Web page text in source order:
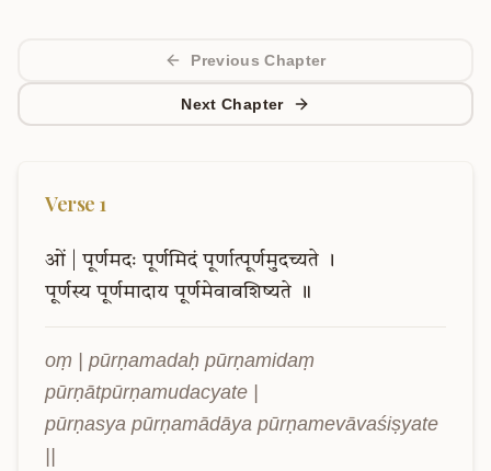
Previous Chapter
Next Chapter
Verse 1
ओं पूर्णमदः पूर्णमिदं पूर्णात्पूर्णमुदच्यते
।
पूर्णस्य पूर्णमादाय पूर्णमेवावशिष्यते ॥
oṃ | pūrṇamadaḥ pūrṇamidaṃ
pūrṇātpūrṇamudacyate |
pūrṇasya pūrṇamādāya pūrṇamevāvaśiṣyate